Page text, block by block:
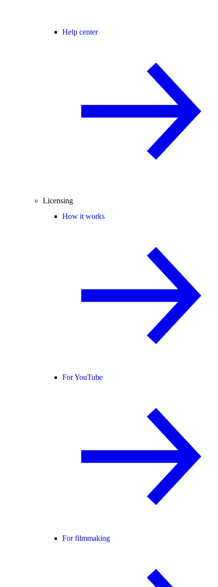
Help center
Licensing
How it works
For YouTube
For filmmaking